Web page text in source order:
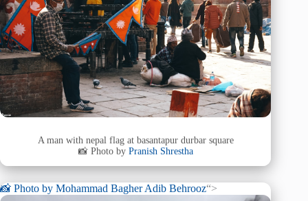
A man with nepal flag at basantapur durbar square
📸 Photo by Pranish Shrestha
📸 Photo by Mohammad Bagher Adib Behrooz“>